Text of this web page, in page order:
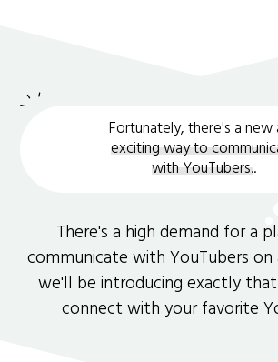
Fortunately, there's a new
exciting way to
with YouTubers..
There's a high demand for a
communicate with YouTubers on
we'll be introducing exactly
connect with your favorite